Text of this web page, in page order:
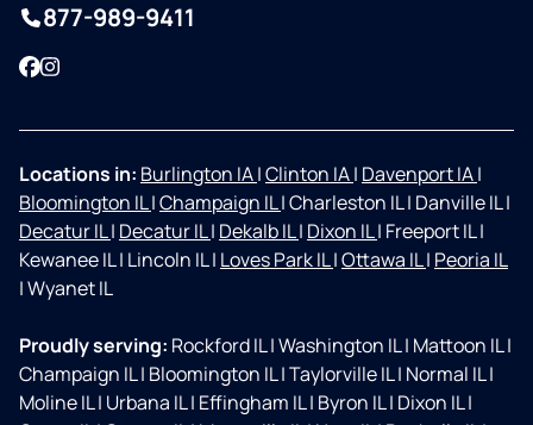
877-989-9411
Facebook
Instagram
Locations in: Burlington IA|Clinton IA| Davenport IA|
Bloomington IL|Champaign IL|Charleston IL| Danville IL|
Decatur IL| Decatur IL| Dekalb IL| Dixon IL| Freeport IL|
Kewanee IL| Lincoln IL| Loves Park IL|Ottawa IL| Peoria IL
|Wyanet IL
Proudly serving: Rockford IL|Washington IL| Mattoon IL|
Champaign IL| Bloomington IL|Taylorville IL| Normal IL|
Moline IL| Urbana IL| Effingham IL| Byron IL| Dixon IL|